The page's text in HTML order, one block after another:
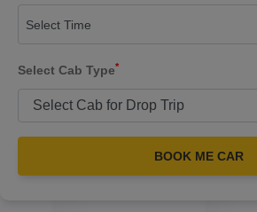
Select Time
Select Cab Type*
BOOK ME CAR